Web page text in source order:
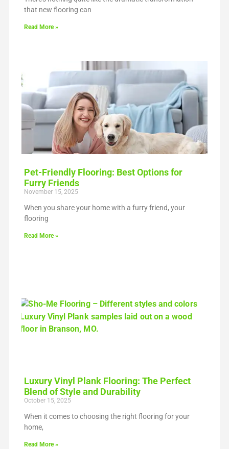
that new flooring can
Read More »
Pet-Friendly Flooring: Best Options for
Furry Friends
November 15, 2025
When you share your home with a furry friend, your
flooring
Read More »
Luxury Vinyl Plank Flooring: The Perfect
Blend of Style and Durability
October 15, 2025
When it comes to choosing the right flooring for your
home,
Read More »